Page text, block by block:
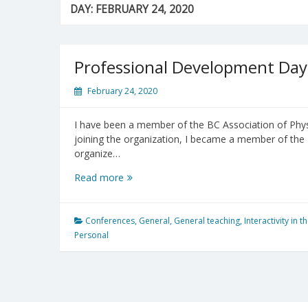
DAY: FEBRUARY 24, 2020
Professional Development Day
February 24, 2020
I have been a member of the BC Association of
joining the organization, I became a member of
organize…
Read more Professional
@
Conferences, General, General teaching, Interactivity in
Personal